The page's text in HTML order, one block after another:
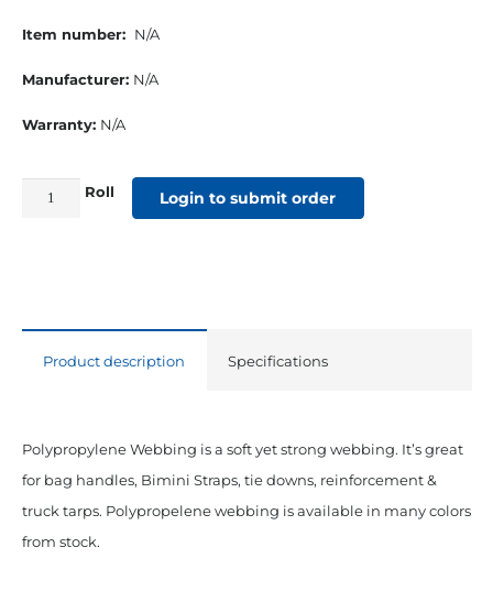
Item number: N/A
Manufacturer: N/A
Warranty: N/A
Roll Login to submit order
Product description Specifications
Polypropylene Webbing is a soft yet strong webbing. It’s great
for bag handles, Bimini Straps, tie downs, reinforcement &
truck tarps. Polypropelene webbing is available in many colors
from stock.